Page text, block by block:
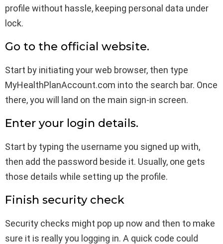
profile without hassle, keeping personal data under
lock.
Go to the official website.
Start by initiating your web browser, then type
MyHealthPlanAccount.com into the search bar. Once
there, you will land on the main sign-in screen.
Enter your login details.
Start by typing the username you signed up with,
then add the password beside it. Usually, one gets
those details while setting up the profile.
Finish security check
Security checks might pop up now and then to make
sure it is really you logging in. A quick code could